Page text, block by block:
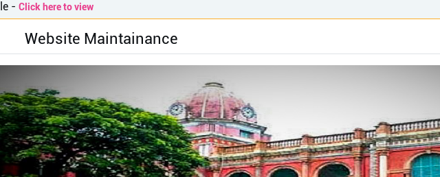
Click here to view
Website Maintainance